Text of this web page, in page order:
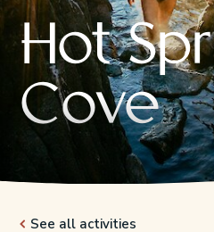
Hot
Cove
See all activities